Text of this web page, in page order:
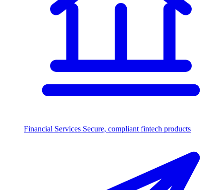
Financial Services Secure, compliant fintech products